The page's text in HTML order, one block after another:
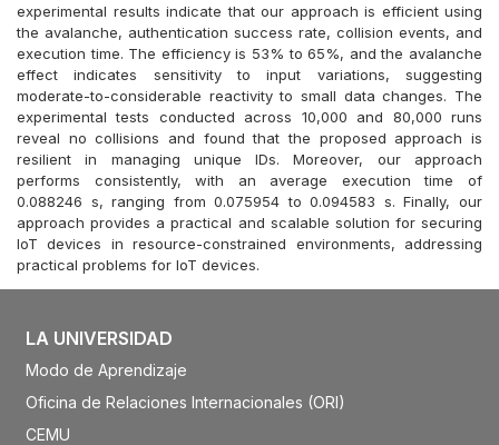
experimental results indicate that our approach is efficient using
the avalanche, authentication success rate, collision events, and
execution time. The efficiency is 53% to 65%, and the avalanche
effect indicates sensitivity to input variations, suggesting
moderate-to-considerable reactivity to small data changes. The
experimental tests conducted across 10,000 and 80,000 runs
reveal no collisions and found that the proposed approach is
resilient in managing unique IDs. Moreover, our approach
performs consistently, with an average execution time of
0.088246 s, ranging from 0.075954 to 0.094583 s. Finally, our
approach provides a practical and scalable solution for securing
IoT devices in resource-constrained environments, addressing
practical problems for IoT devices.
LA UNIVERSIDAD
Modo de Aprendizaje
Oficina de Relaciones Internacionales (ORI)
CEMU